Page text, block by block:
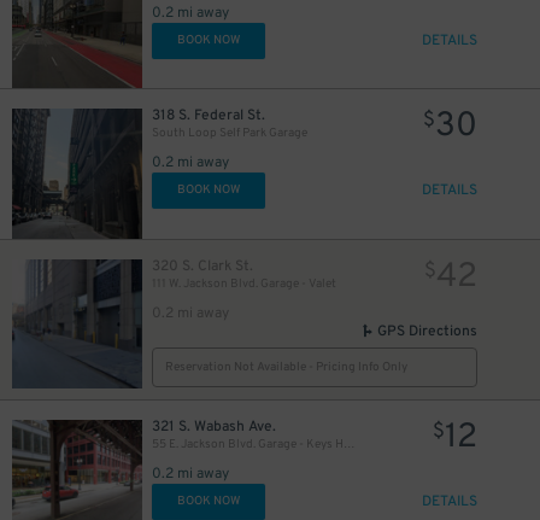
0.2 mi away
BOOK NOW DETAILS
318 S. Federal St.
South Loop Self Park Garage
0.2 mi away
$30
BOOK NOW DETAILS
320 S. Clark St.
111 W. Jackson Blvd. Garage - Valet
0.2 mi away
$42
GPS Directions
Reservation Not Available - Pricing Info Only
321 S. Wabash Ave.
55 E. Jackson Blvd. Garage - Keys Held
0.2 mi away
$12
BOOK NOW DETAILS
$16
$15
15